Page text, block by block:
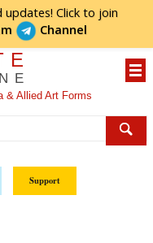
Click to join
Channel
& Allied Art Forms
Support